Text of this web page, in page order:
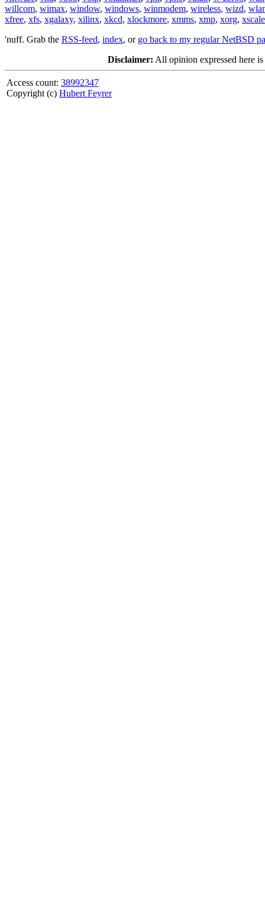
willcom, wimax, window, windows, winmodem, wireless, wizd,
xfree, xfs, xgalaxy, xilinx, xkcd, xlockmore, xmms, xmp, xorg, xscale
'nuff. Grab the RSS-feed, index, or go back to my regular NetBSD
Disclaimer: All opinion expressed here
Access count: 38992347
Copyright (c) Hubert Feyrer